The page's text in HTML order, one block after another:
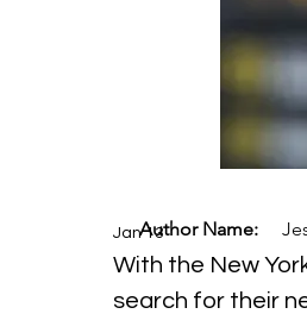
Jan 13
With the New
search for their
Author Name: